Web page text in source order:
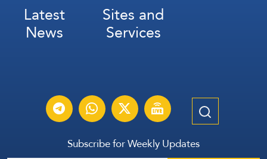
Latest
News
Sites and
Services
Subscribe for Weekly Updates